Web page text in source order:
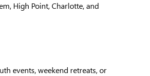
High Point, Charlotte, and
events, weekend retreats, or